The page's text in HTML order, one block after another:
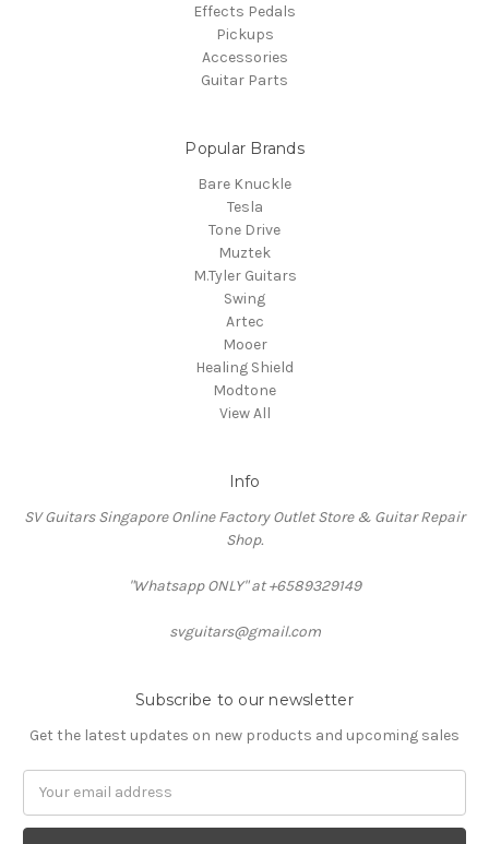
Effects Pedals
Pickups
Accessories
Guitar Parts
Popular Brands
Bare Knuckle
Tesla
Tone Drive
Muztek
M.Tyler Guitars
Swing
Artec
Mooer
Healing Shield
Modtone
View All
Info
SV Guitars Singapore Online Factory Outlet Store & Guitar Repair
Shop.
"Whatsapp ONLY" at +6589329149
svguitars@gmail.com
Subscribe to our newsletter
Get the latest updates on new products and upcoming sales